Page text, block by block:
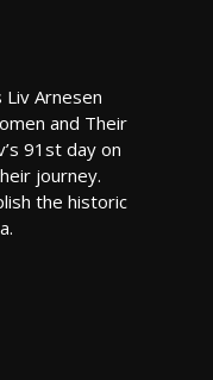
Arnesen
and Their
91st day on
journey.
the historic